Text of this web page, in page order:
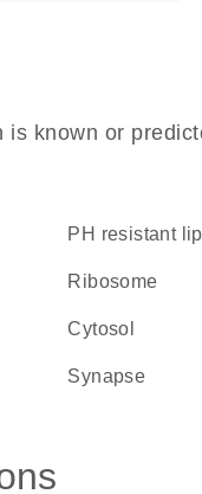
known or
pH resistant
ribosome
cytosol
synapse